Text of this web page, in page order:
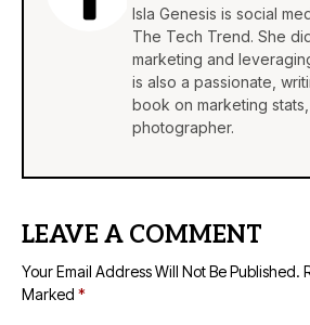
Isla Genesis is social
The Tech Trend. She
marketing and
is also a passionate,
book on marketing
photographer.
LEAVE A COMMENT
Your Email Address Will Not Be Published.
Marked *